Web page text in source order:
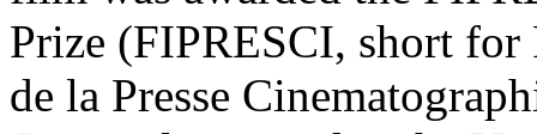
Prize (FIPRESCI, short
de la Presse